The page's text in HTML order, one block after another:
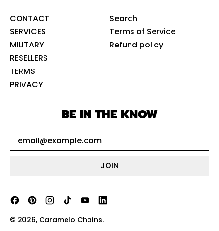
CONTACT
SERVICES
MILITARY
RESELLERS
TERMS
PRIVACY
Search
Terms of Service
Refund policy
BE IN THE KNOW
Email Address
JOIN
FacebookPinterestInstagram
TikTok YouTube
© 2026, Caramelo Chains.